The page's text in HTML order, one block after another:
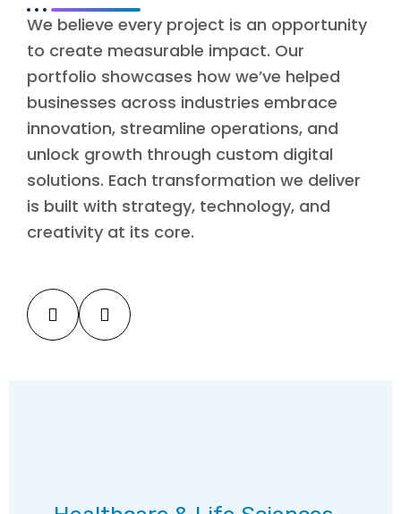
We believe every project is an opportunity
to create measurable impact. Our
portfolio showcases how we’ve helped
businesses across industries embrace
innovation, streamline operations, and
unlock growth through custom digital
solutions. Each transformation we deliver
is built with strategy, technology, and
creativity at its core.